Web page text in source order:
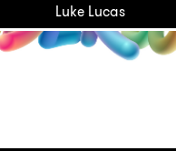
Luke Lucas